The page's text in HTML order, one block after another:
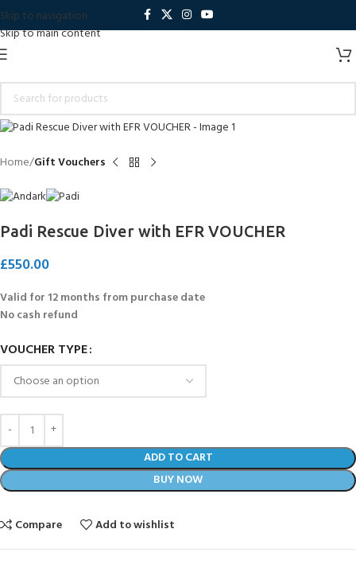
Skip to navigation
Skip to main content
Home Gift Vouchers
Padi Rescue Diver with EFR VOUCHER
£550.00
Valid for 12 months from purchase date
No cash refund
VOUCHER TYPE
ADD TO CART
BUY NOW
Compare Add to wishlist